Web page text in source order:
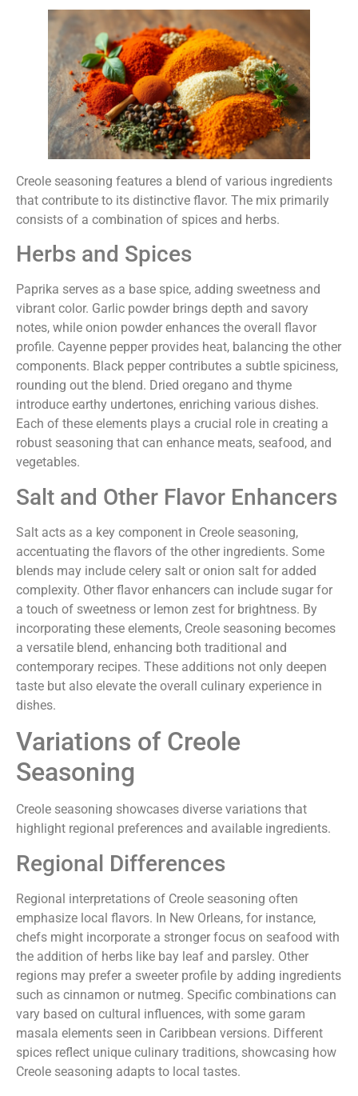
Creole seasoning features a blend of various ingredients
that contribute to its distinctive flavor. The mix primarily
consists of a combination of spices and herbs.
Herbs and Spices
Paprika serves as a base spice, adding sweetness and
vibrant color. Garlic powder brings depth and savory
notes, while onion powder enhances the overall flavor
profile. Cayenne pepper provides heat, balancing the other
components. Black pepper contributes a subtle spiciness,
rounding out the blend. Dried oregano and thyme
introduce earthy undertones, enriching various dishes.
Each of these elements plays a crucial role in creating a
robust seasoning that can enhance meats, seafood, and
vegetables.
Salt and Other Flavor Enhancers
Salt acts as a key component in Creole seasoning,
accentuating the flavors of the other ingredients. Some
blends may include celery salt or onion salt for added
complexity. Other flavor enhancers can include sugar for
a touch of sweetness or lemon zest for brightness. By
incorporating these elements, Creole seasoning becomes
a versatile blend, enhancing both traditional and
contemporary recipes. These additions not only deepen
taste but also elevate the overall culinary experience in
dishes.
Variations of Creole
Seasoning
Creole seasoning showcases diverse variations that
highlight regional preferences and available ingredients.
Regional Differences
Regional interpretations of Creole seasoning often
emphasize local flavors. In New Orleans, for instance,
chefs might incorporate a stronger focus on seafood with
the addition of herbs like bay leaf and parsley. Other
regions may prefer a sweeter profile by adding ingredients
such as cinnamon or nutmeg. Specific combinations can
vary based on cultural influences, with some garam
masala elements seen in Caribbean versions. Different
spices reflect unique culinary traditions, showcasing how
Creole seasoning adapts to local tastes.